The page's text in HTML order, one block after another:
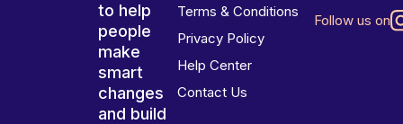
to help
people
make
smart
changes
and build
Terms & Conditions
Privacy Policy
Help Center
Contact Us
Follow us on